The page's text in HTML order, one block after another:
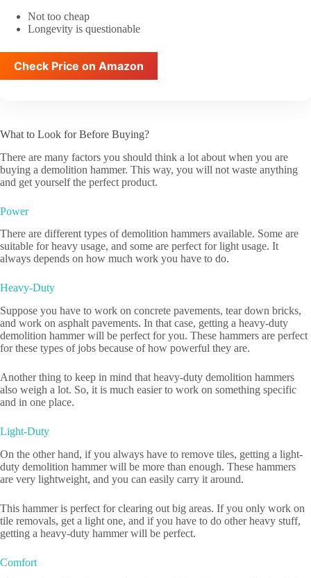
Not too cheap
Longevity is questionable
Check Price on Amazon
What to Look for Before Buying?
There are many factors you should think a lot about when you are
buying a demolition hammer. This way, you will not waste anything
and get yourself the perfect product.
Power
There are different types of demolition hammers available. Some are
suitable for heavy usage, and some are perfect for light usage. It
always depends on how much work you have to do.
Heavy-Duty
Suppose you have to work on concrete pavements, tear down bricks,
and work on asphalt pavements. In that case, getting a heavy-duty
demolition hammer will be perfect for you. These hammers are perfect
for these types of jobs because of how powerful they are.
Another thing to keep in mind that heavy-duty demolition hammers
also weigh a lot. So, it is much easier to work on something specific
and in one place.
Light-Duty
On the other hand, if you always have to remove tiles, getting a light-
duty demolition hammer will be more than enough. These hammers
are very lightweight, and you can easily carry it around.
This hammer is perfect for clearing out big areas. If you only work on
tile removals, get a light one, and if you have to do other heavy stuff,
getting a heavy-duty hammer will be perfect.
Comfort